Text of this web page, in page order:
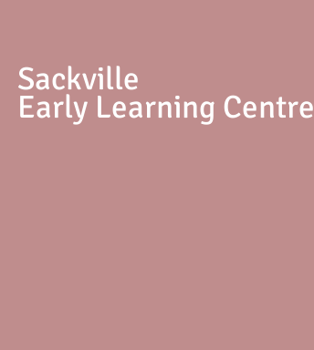
Sackville
Early Learning Centre